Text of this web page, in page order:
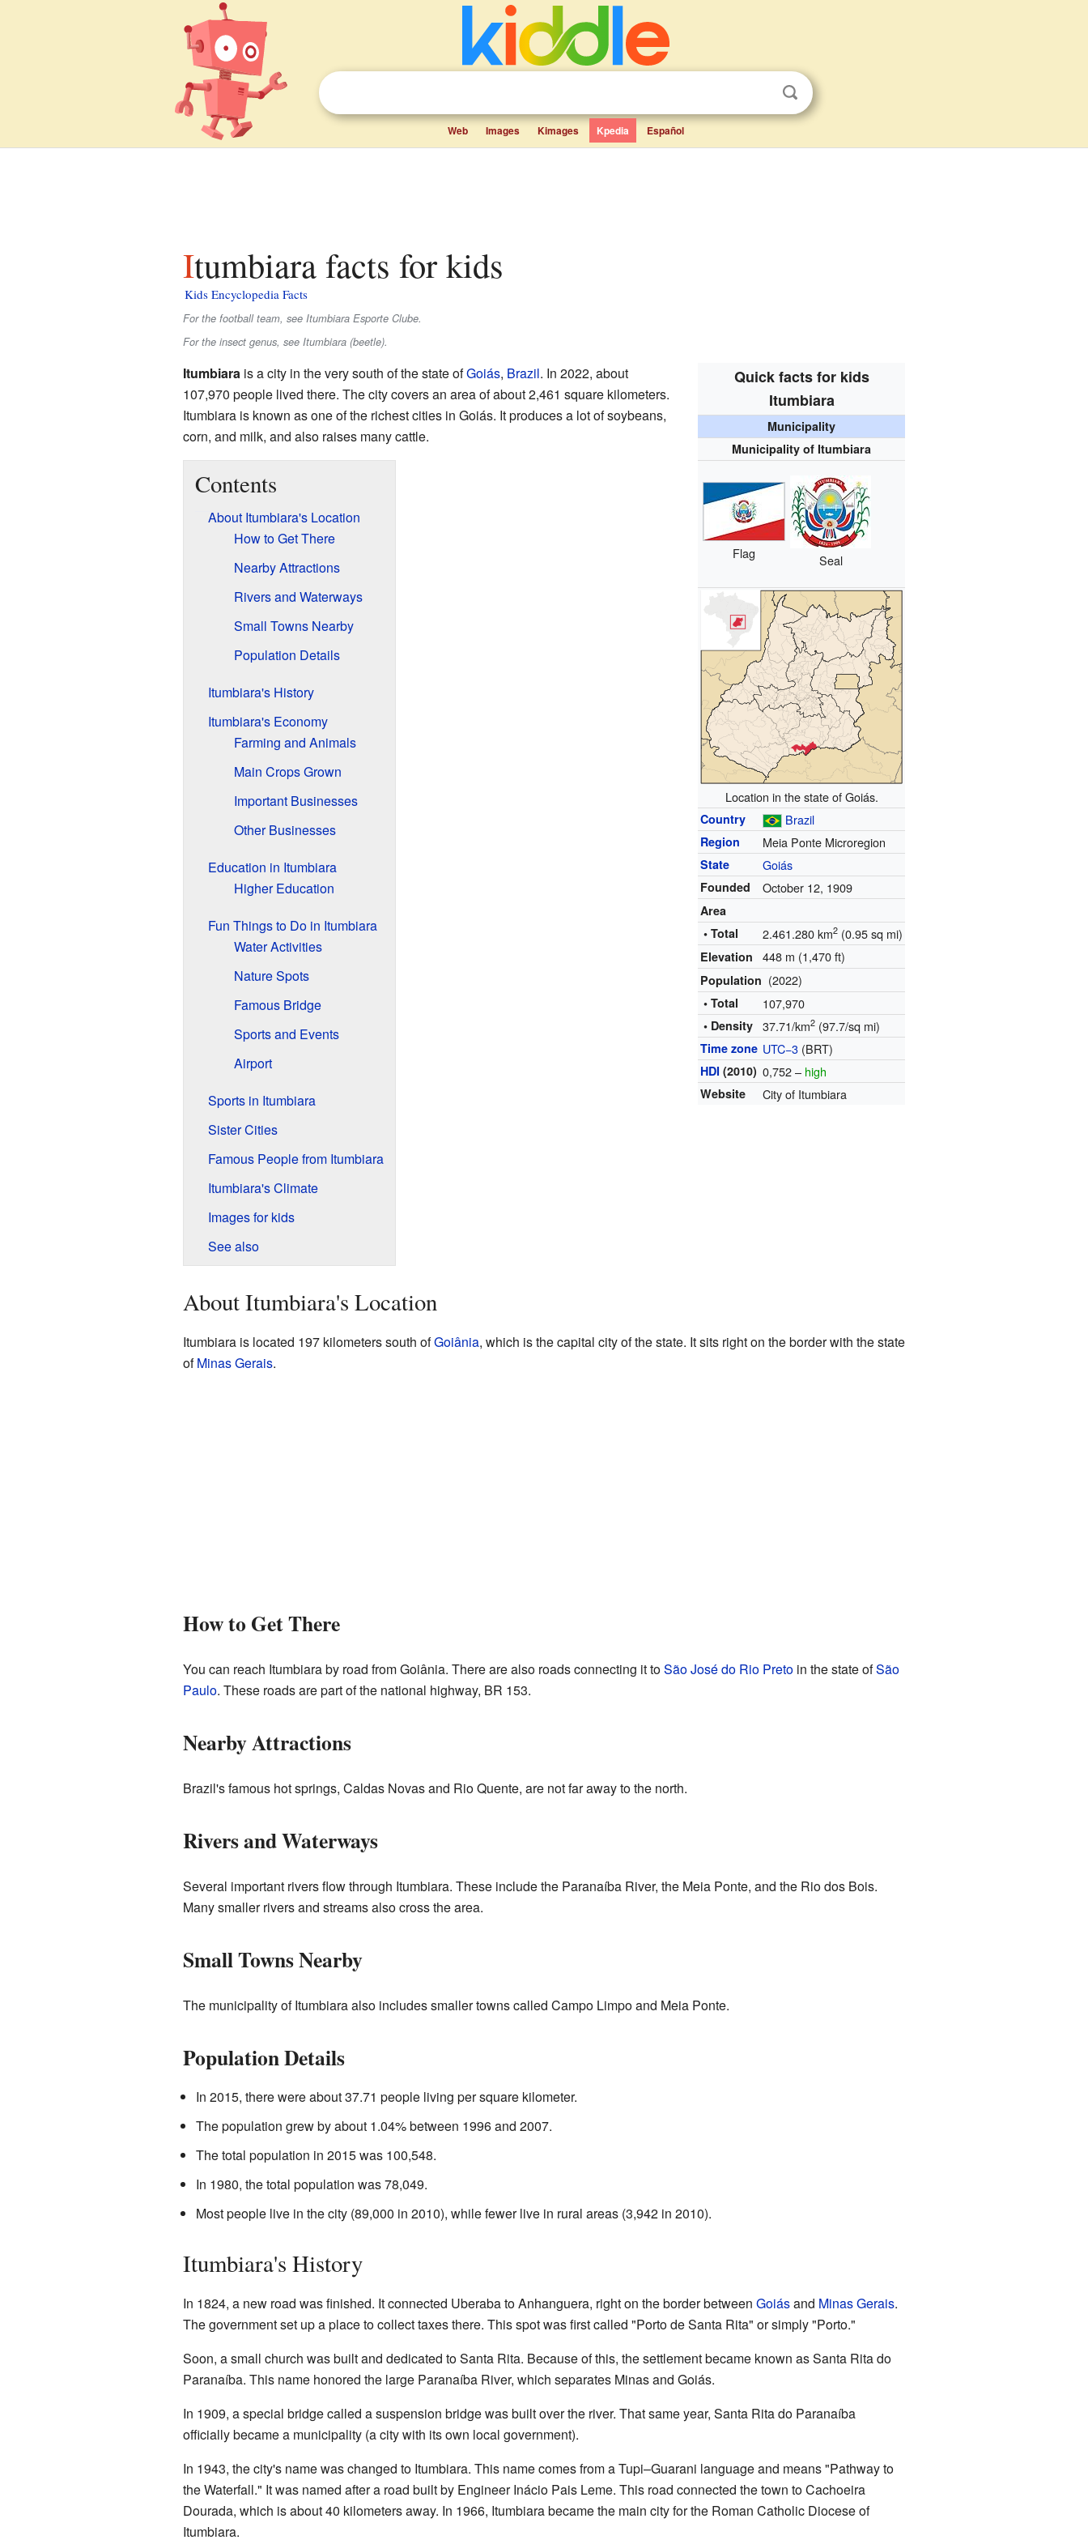
Web Images Kimages Kpedia Español
Itumbiara facts for kids
Kids Encyclopedia Facts
For the football team, see Itumbiara Esporte Clube.
For the insect genus, see Itumbiara (beetle).
Quick facts for kids
Itumbiara
Municipality
Municipality of Itumbiara
Flag Seal
Location in the state of Goiás.
Country Brazil
Region Meia Ponte Microregion
State Goiás
Founded October 12, 1909
Area
• Total
2.461.280 km2 (0.95 sq mi)
Elevation 448 m (1,470 ft)
Population (2022)
• Total 107,970
• Density 37.71/km2 (97.7/sq mi)
Time zone UTC−3 (BRT)
HDI (2010) 0,752 – high
Website City of Itumbiara
Itumbiarais a city in the very south of the state ofGoiás, Brazil. In 2022, about
107,970 people lived there. The city covers an area of about 2,461 square kilometers.
Itumbiara is known as one of the richest cities in Goiás. It produces a lot of soybeans,
corn, and milk, and also raises many cattle.
Contents
About Itumbiara's Location
How to Get There
Nearby Attractions
Rivers and Waterways
Small Towns Nearby
Population Details
Itumbiara's History
Itumbiara's Economy
Farming and Animals
Main Crops Grown
Important Businesses
Other Businesses
Education in Itumbiara
Higher Education
Fun Things to Do in Itumbiara
Water Activities
Nature Spots
Famous Bridge
Sports and Events
Airport
Sports in Itumbiara
Sister Cities
Famous People from Itumbiara
Itumbiara's Climate
Images for kids
See also
About Itumbiara's Location
Itumbiara is located 197 kilometers south ofGoiânia, which is the capital city of the state. It sits right on the border with the state
ofMinas Gerais.
How to Get There
You can reach Itumbiara by road from Goiânia. There are also roads connecting it toSão José do Rio Pretoin the state ofSão
Paulo. These roads are part of the national highway, BR 153.
Nearby Attractions
Brazil's famous hot springs, Caldas Novas and Rio Quente, are not far away to the north.
Rivers and Waterways
Several important rivers flow through Itumbiara. These include the Paranaíba River, the Meia Ponte, and the Rio dos Bois.
Many smaller rivers and streams also cross the area.
Small Towns Nearby
The municipality of Itumbiara also includes smaller towns called Campo Limpo and Meia Ponte.
Population Details
In 2015, there were about 37.71 people living per square kilometer.
The population grew by about 1.04% between 1996 and 2007.
The total population in 2015 was 100,548.
In 1980, the total population was 78,049.
Most people live in the city (89,000 in 2010), while fewer live in rural areas (3,942 in 2010).
Itumbiara's History
In 1824, a new road was finished. It connected Uberaba to Anhanguera, right on the border between Goiásand Minas Gerais.
The government set up a place to collect taxes there. This spot was first called "Porto de Santa Rita" or simply "Porto."
Soon, a small church was built and dedicated to Santa Rita. Because of this, the settlement became known as Santa Rita do
Paranaíba. This name honored the large Paranaíba River, which separates Minas and Goiás.
In 1909, a special bridge called a suspension bridge was built over the river. That same year, Santa Rita do Paranaíba
officially became a municipality (a city with its own local government).
In 1943, the city's name was changed to Itumbiara. This name comes from a Tupi–Guarani language and means "Pathway to
the Waterfall." It was named after a road built by Engineer Inácio Pais Leme. This road connected the town to Cachoeira
Dourada, which is about 40 kilometers away. In 1966, Itumbiara became the main city for the Roman Catholic Diocese of
Itumbiara.